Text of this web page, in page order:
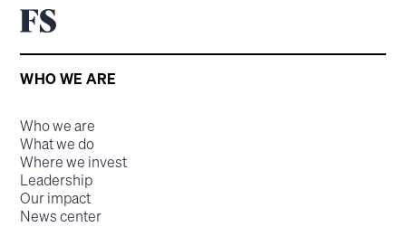
WHO WE ARE
Who we are
What we do
Where we invest
Leadership
Our impact
News center